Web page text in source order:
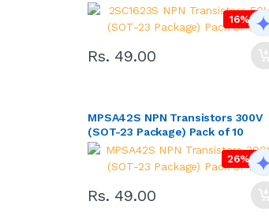
16% OFF
Rs. 49.00
MPSA42S NPN Transistors 300V
(SOT-23 Package) Pack of 10
26% OFF
Rs. 49.00